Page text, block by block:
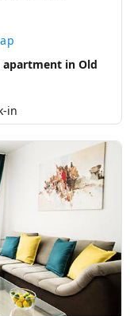
apartment in Old
in